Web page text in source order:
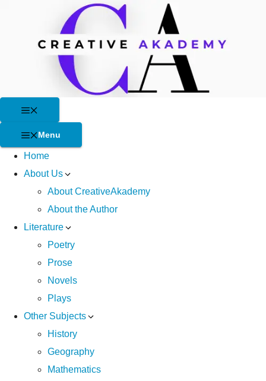
Menu
Home
About Us
About CreativeAkademy
About the Author
Literature
Poetry
Prose
Novels
Plays
Other Subjects
History
Geography
Mathematics